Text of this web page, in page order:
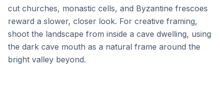
cut churches, monastic cells, and Byzantine frescoes
reward a slower, closer look. For creative framing,
shoot the landscape from inside a cave dwelling, using
the dark cave mouth as a natural frame around the
bright valley beyond.